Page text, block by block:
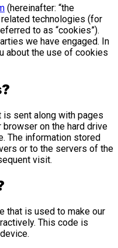
(hereinafter: “the
technologies (for
to as “cookies”).
we have engaged. In
about the use of cookies
sent along with pages
on the hard drive
The information stored
or to the servers of the
visit.
that is used to make our
This code is